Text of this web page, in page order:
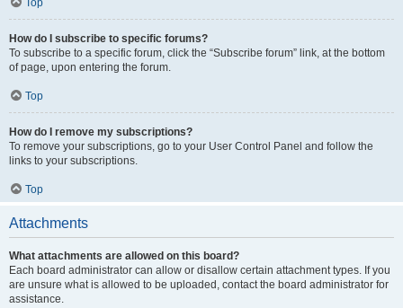
Top
How do I subscribe to specific forums?
To subscribe to a specific forum, click the “Subscribe forum” link, at the bottom
of page, upon entering the forum.
Top
How do I remove my subscriptions?
To remove your subscriptions, go to your User Control Panel and follow the
links to your subscriptions.
Top
Attachments
What attachments are allowed on this board?
Each board administrator can allow or disallow certain attachment types. If you
are unsure what is allowed to be uploaded, contact the board administrator for
assistance.